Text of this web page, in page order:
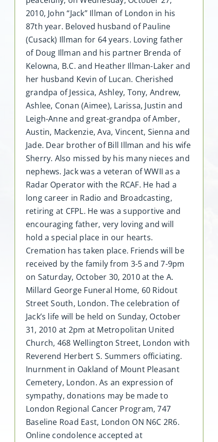
2010, John “Jack” Illman of London in his
87th year. Beloved husband of Pauline
(Cusack) Illman for 64 years. Loving father
of Doug Illman and his partner Brenda of
Kelowna, B.C. and Heather Illman-Laker and
her husband Kevin of Lucan. Cherished
grandpa of Jessica, Ashley, Tony, Andrew,
Ashlee, Conan (Aimee), Larissa, Justin and
Leigh-Anne and great-grandpa of Amber,
Austin, Mackenzie, Ava, Vincent, Sienna and
Jade. Dear brother of Bill Illman and his wife
Sherry. Also missed by his many nieces and
nephews. Jack was a veteran of WWII as a
Radar Operator with the RCAF. He had a
long career in Radio and Broadcasting,
retiring at CFPL. He was a supportive and
encouraging father, very loving and will
hold a special place in our hearts.
Cremation has taken place. Friends will be
received by the family from 3-5 and 7-9pm
on Saturday, October 30, 2010 at the A.
Millard George Funeral Home, 60 Ridout
Street South, London. The celebration of
Jack’s life will be held on Sunday, October
31, 2010 at 2pm at Metropolitan United
Church, 468 Wellington Street, London with
Reverend Herbert S. Summers officiating.
Inurnment in Oakland of Mount Pleasant
Cemetery, London. As an expression of
sympathy, donations may be made to
London Regional Cancer Program, 747
Baseline Road East, London ON N6C 2R6.
Online condolence accepted at